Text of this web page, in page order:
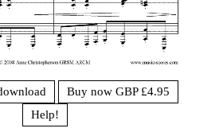
Buy now GBP £4.95
Help!